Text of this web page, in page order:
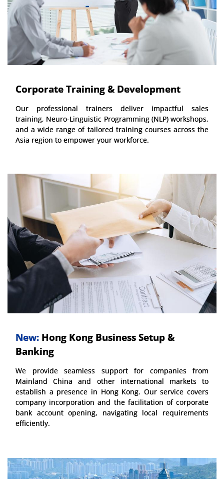
Corporate Training & Development
Our professional trainers deliver impactful sales
training, Neuro-Linguistic Programming (NLP) workshops,
and a wide range of tailored training courses across the
Asia region to empower your workforce.
New: Hong Kong Business Setup &
Banking
We provide seamless support for companies from
Mainland China and other international markets to
establish a presence in Hong Kong. Our service covers
company incorporation and the facilitation of corporate
bank account opening, navigating local requirements
efficiently.